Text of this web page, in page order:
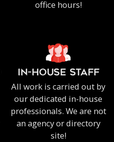
office hours!
IN-HOUSE staff
All work is carried out by
our dedicated in-house
professionals. We are not
an agency or directory
site!